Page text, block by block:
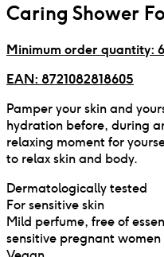
Caring Shower
Minimum order quantity: 6
EAN: 8721082818605
Pamper your skin and
hydration before, during
relaxing moment for
to relax skin and body.
Dermatologically tested
For sensitive skin
Mild perfume, free of
sensitive pregnant women